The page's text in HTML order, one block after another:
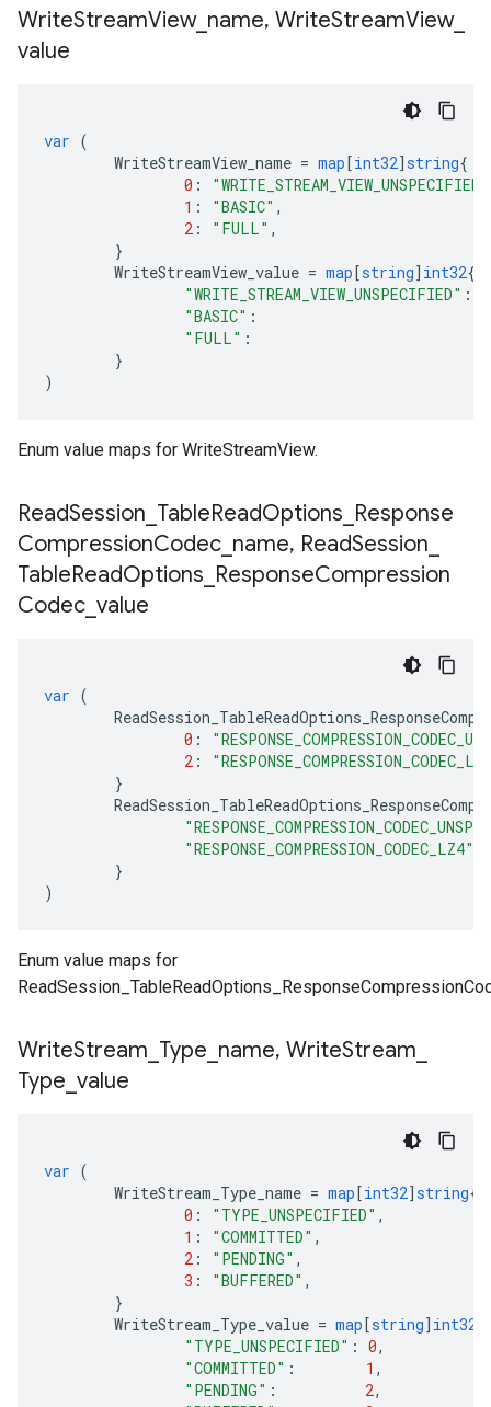
WriteStreamView_ name, WriteStreamView_
value
var (
WriteStreamView_name = map[int32]string{
0 : "WRITE_STREAM_VIEW_UNSPECIFIED"
1 : "BASIC" ,
2 : "FULL" ,
}
WriteStreamView_value = map[string] int32{
"WRITE_STREAM_VIEW_UNSPECIFIED" :
"BASIC" :
"FULL" :
}
)
Enum value maps for WriteStreamView.
ReadSession TableReadOptions Response
CompressionCodec name, ReadSession
TableReadOptions ResponseCompression
Codec value
var (
0 :
2 :
}
"RESPONSE_COMPRESSION_CODEC_LZ4"
}
)
Enum value maps for
WriteStream Type name, WriteStream
Type value
var (
WriteStream_Type_name = map[int32]string{
0 : "TYPE_UNSPECIFIED" ,
1 : "COMMITTED" ,
2 : "PENDING" ,
3 : "BUFFERED" ,
}
WriteStream_Type_value = map[string] int32
"TYPE_UNSPECIFIED" : 0,
"COMMITTED" : 1 ,
"PENDING" : 2,